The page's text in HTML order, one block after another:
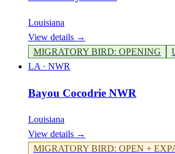
Louisiana
View details →
MIGRATORY BIRD: OPENING
LA · NWR
Bayou Cocodrie NWR
Louisiana
View details →
MIGRATORY BIRD: OPEN +